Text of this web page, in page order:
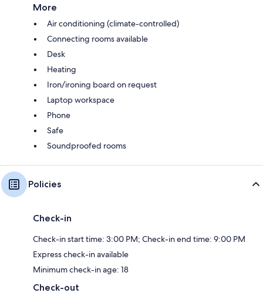
More
Air conditioning (climate-controlled)
Connecting rooms available
Desk
Heating
Iron/ironing board on request
Laptop workspace
Phone
Safe
Soundproofed rooms
Policies
Check-in
Check-in start time: 3:00 PM; Check-in end time: 9:00 PM
Express check-in available
Minimum check-in age: 18
Check-out